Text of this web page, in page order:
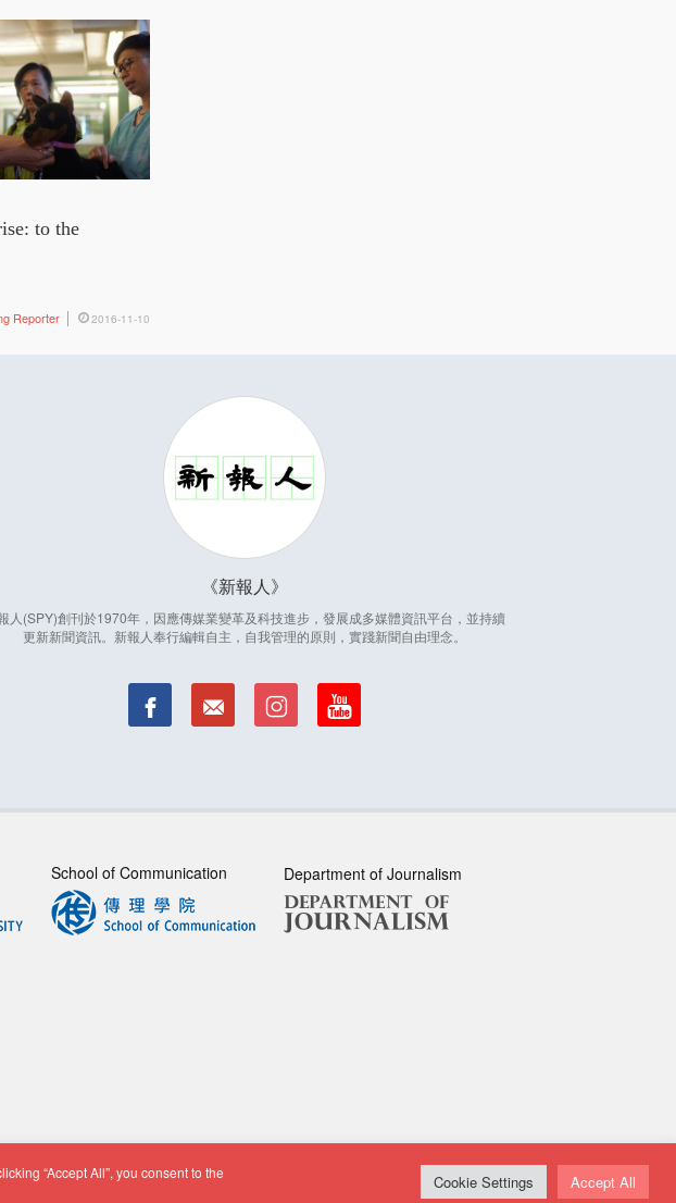
to the
Reporter 2016-11-10
新報人
人(SPY)創刊於1970年，因應傳媒業變革及科技進步，發展成多媒體資訊平台，並持續
更新新聞資訊。新報人奉行編輯自主，自我管理的原則，實踐新聞自由理念。
“Accept All”, you consent to the
Cookie Settings Accept All
School of Communication Department of Journalism
|Privacy Policy|Disclaimer